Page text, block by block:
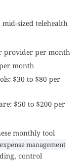
sized telehealth
provider per month
month
$30 to $80 per
$50 to $200 per
monthly tool
expense management
control